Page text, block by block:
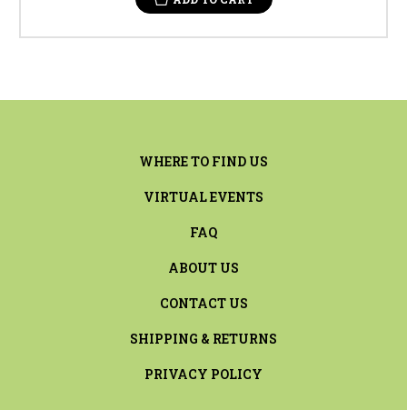
WHERE TO FIND US
VIRTUAL EVENTS
FAQ
ABOUT US
CONTACT US
SHIPPING & RETURNS
PRIVACY POLICY